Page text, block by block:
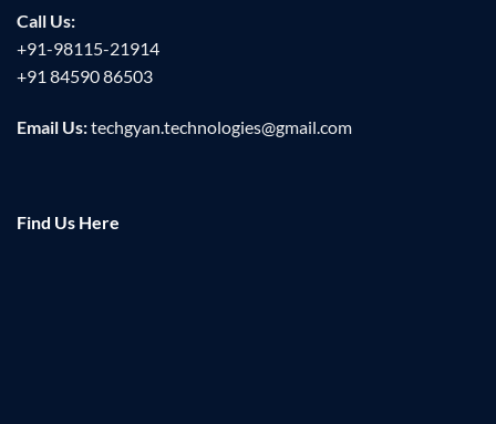
Call Us:
+91-98115-21914
+91 84590 86503
Email Us:techgyan.technologies@gmail.com
Find Us Here